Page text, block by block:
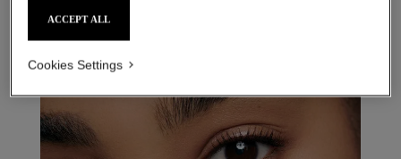
ACCEPT ALL
Cookies Settings